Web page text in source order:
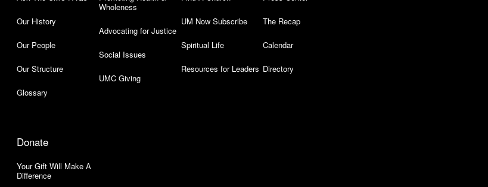
Our History
Our People
Our Structure
Glossary
Wholeness
Advocating for Justice
Social Issues
UMC Giving
UM Now Subscribe
Spiritual Life
Resources for Leaders
The Recap
Calendar
Directory
Donate
Your Gift Will Make A
Difference